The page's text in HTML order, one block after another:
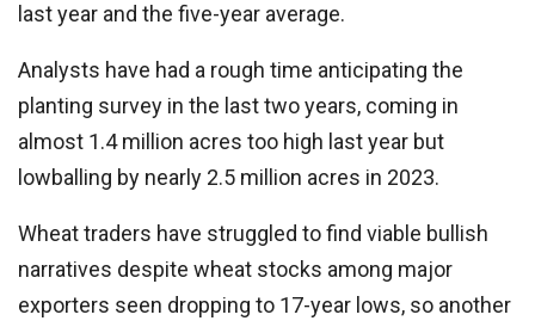
last year and the five-year average.
Analysts have had a rough time anticipating the
planting survey in the last two years, coming in
almost 1.4 million acres too high last year but
lowballing by nearly 2.5 million acres in 2023.
Wheat traders have struggled to find viable bullish
narratives despite wheat stocks among major
exporters seen dropping to 17-year lows, so another